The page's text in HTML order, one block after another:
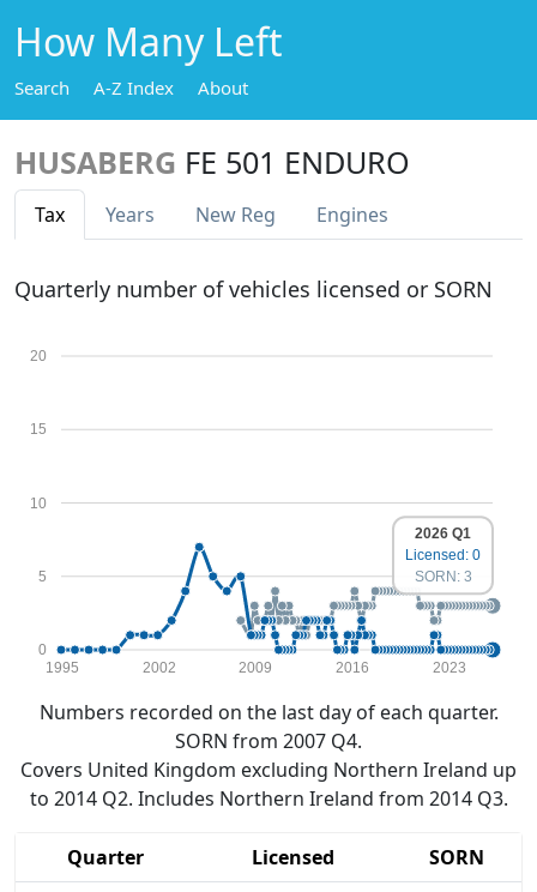
How Many Left
Search A-Z Index About
HUSABERG FE 501 ENDURO
Tax Years New Reg Engines
Quarterly number of vehicles licensed or SORN
0
5
10
15
20
1995 2002 2009 2016 2023
2026 Q1
Licensed: 0
SORN: 3
Numbers recorded on the last day of each quarter.
SORN from 2007 Q4.
Covers United Kingdom excluding Northern Ireland up
to 2014 Q2. Includes Northern Ireland from 2014 Q3.
Quarter Licensed
SORN